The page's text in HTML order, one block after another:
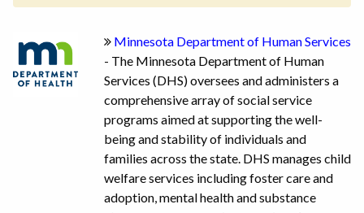
Minnesota Department of Human Services
- The Minnesota Department of Human
Services (DHS) oversees and administers a
comprehensive array of social service
programs aimed at supporting the well-
being and stability of individuals and
families across the state. DHS manages child
welfare services including foster care and
adoption, mental health and substance